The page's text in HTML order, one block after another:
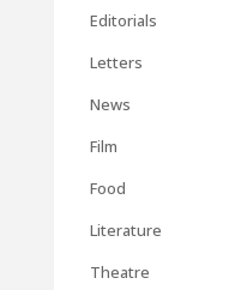
Editorials
Letters
News
Film
Food
Literature
Theatre